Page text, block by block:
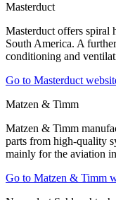
Masterduct
Masterduct offers spiral
South America. A
conditioning and
Go to Masterduct
Matzen & Timm
Matzen & Timm
parts from high-quality
mainly for the aviation
Go to Matzen & Timm